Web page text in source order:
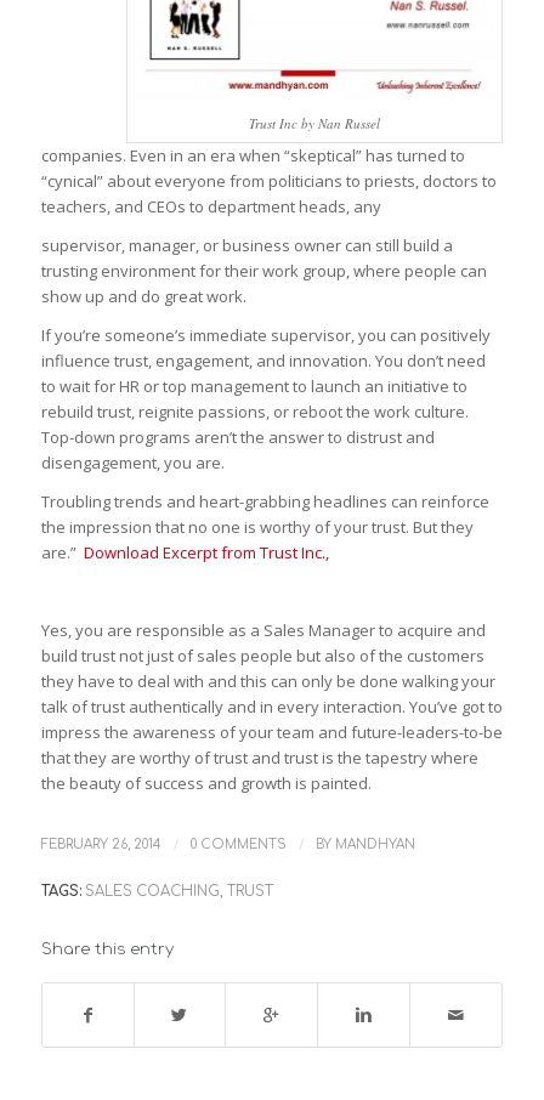
Trust Inc by Nan Russel
companies. Even in an era when “skeptical” has turned to
“cynical” about everyone from politicians to priests, doctors to
teachers, and CEOs to department heads, any
supervisor, manager, or business owner can still build a
trusting environment for their work group, where people can
show up and do great work.
If you’re someone’s immediate supervisor, you can positively
influence trust, engagement, and innovation. You don’t need
to wait for HR or top management to launch an initiative to
rebuild trust, reignite passions, or reboot the work culture.
Top-down programs aren’t the answer to distrust and
disengagement, you are.
Troubling trends and heart-grabbing headlines can reinforce
the impression that no one is worthy of your trust. But they
are.” Download Excerpt from Trust Inc.,
Yes, you are responsible as a Sales Manager to acquire and
build trust not just of sales people but also of the customers
they have to deal with and this can only be done walking your
talk of trust authentically and in every interaction. You’ve got to
impress the awareness of your team and future-leaders-to-be
that they are worthy of trust and trust is the tapestry where
the beauty of success and growth is painted.
FEBRUARY 26, 2014 / 0 COMMENTS / BY MANDHYAN
TAGS: SALES COACHING, TRUST
Share this entry